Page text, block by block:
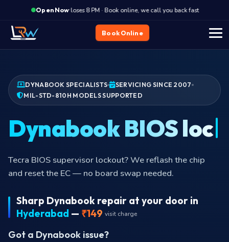
Open Now·
Closes 8 PM · Book online, we call you back fast
Book Online
DYNABOOK SPECIALISTS
SERVICING SINCE 2007
MIL-STD-810H MODELS SUPPORTED
Dynabook BIOS
locked?
Tecra BIOS supervisor lockout? We reflash the chip
and reset the EC — no board swap needed.